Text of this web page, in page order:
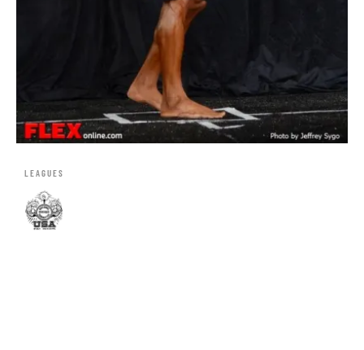
LEAGUES